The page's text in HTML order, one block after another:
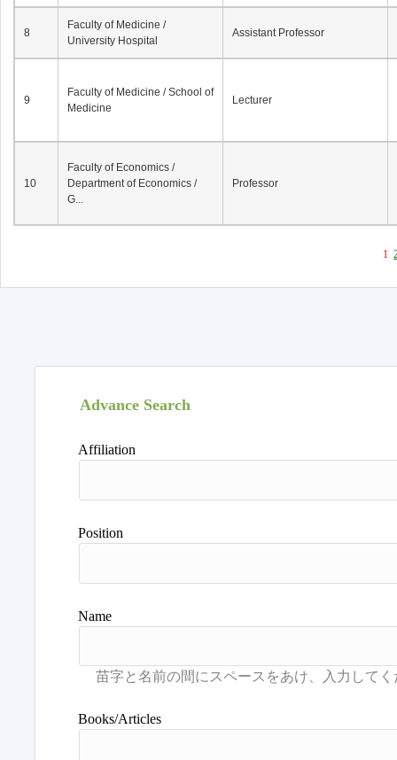
8
Faculty of Medicine /
University Hospital
Assistant Professor
9
Faculty of Medicine / School of
Medicine
Lecturer
10
Faculty of Economics /
Department of Economics /
G...
Professor
1
Advance Search
Affiliation
Position
Name
Books/Articles